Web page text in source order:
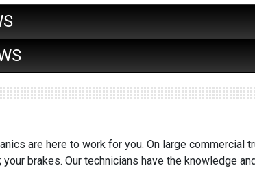
are here to work for you. On large commercial
brakes. Our technicians have the knowledge